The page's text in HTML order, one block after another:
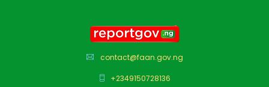
contact@faan.gov.ng
+2349150728136